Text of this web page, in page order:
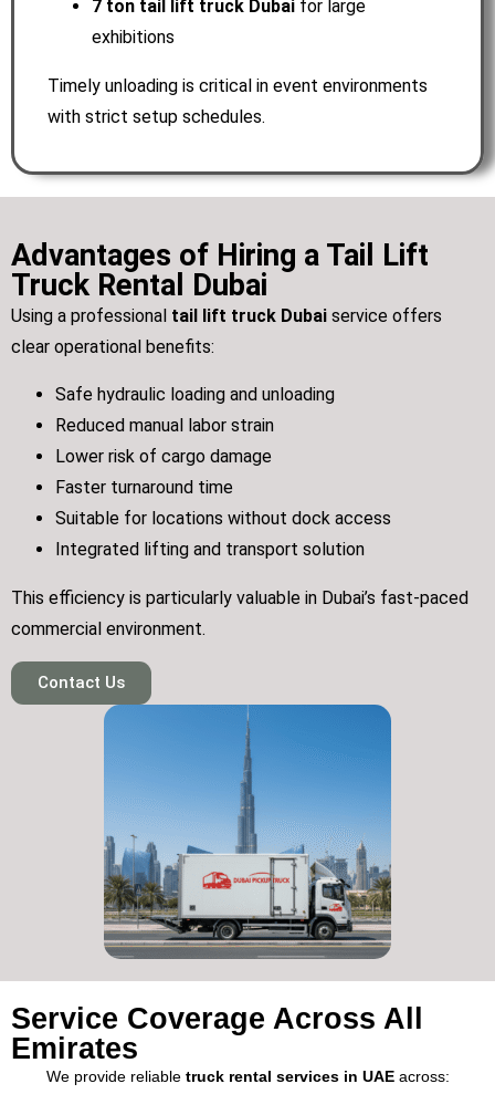
7 ton tail lift truck Dubai for large
exhibitions
Timely unloading is critical in event environments
with strict setup schedules.
Advantages of Hiring a Tail Lift
Truck Rental Dubai
Using a professional tail lift truck Dubai service offers
clear operational benefits:
Safe hydraulic loading and unloading
Reduced manual labor strain
Lower risk of cargo damage
Faster turnaround time
Suitable for locations without dock access
Integrated lifting and transport solution
This efficiency is particularly valuable in Dubai’s fast-paced
commercial environment.
Contact Us
Service Coverage Across All
Emirates
We provide reliable truck rental services in UAEacross: